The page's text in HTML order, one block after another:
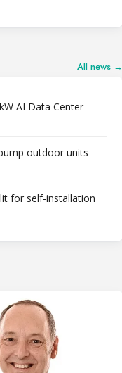
All news →
AI Data Center
outdoor units
for self-installation